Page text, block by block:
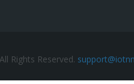
Rights Reserved.